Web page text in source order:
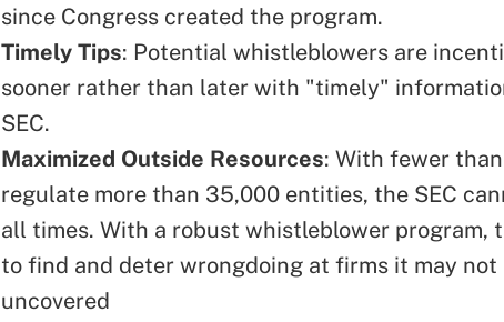
since Congress created the program.
Timely Tips: Potential whistleblowers are
sooner rather than later with "timely"
SEC.
Maximized Outside Resources: With fewer
regulate more than 35,000 entities, the SEC
all times. With a robust whistleblower program,
to find and deter wrongdoing at firms it may not
uncovered